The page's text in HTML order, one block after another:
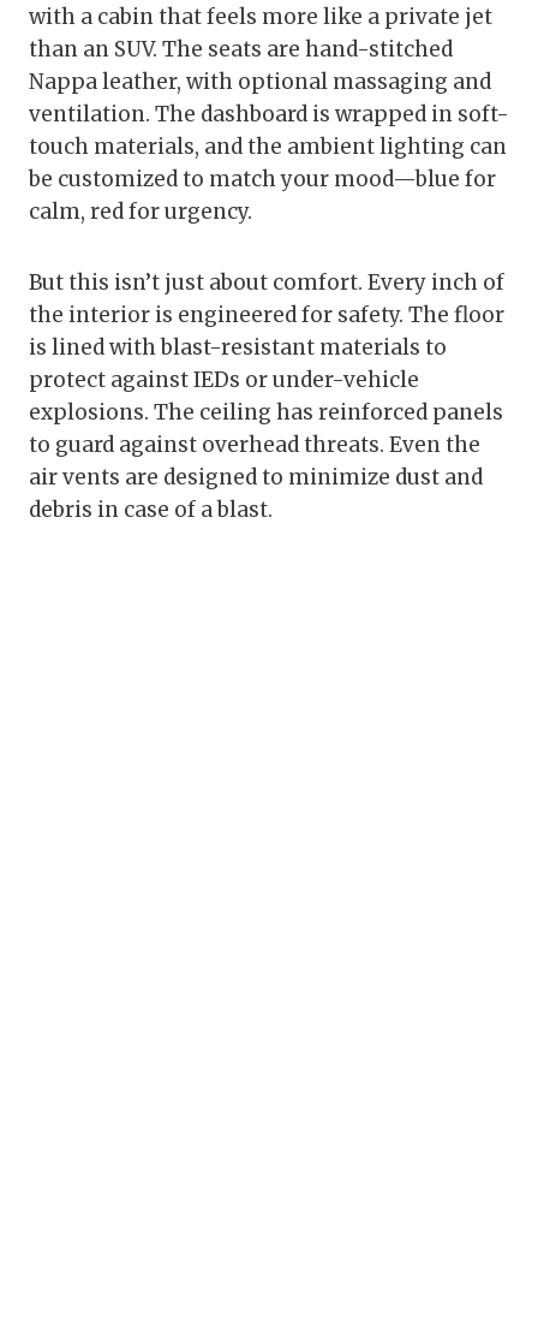
with a cabin that feels more like a private jet
than an SUV. The seats are hand-stitched
Nappa leather, with optional massaging and
ventilation. The dashboard is wrapped in soft-
touch materials, and the ambient lighting can
be customized to match your mood—blue for
calm, red for urgency.
But this isn’t just about comfort. Every inch of
the interior is engineered for safety. The floor
is lined with blast-resistant materials to
protect against IEDs or under-vehicle
explosions. The ceiling has reinforced panels
to guard against overhead threats. Even the
air vents are designed to minimize dust and
debris in case of a blast.